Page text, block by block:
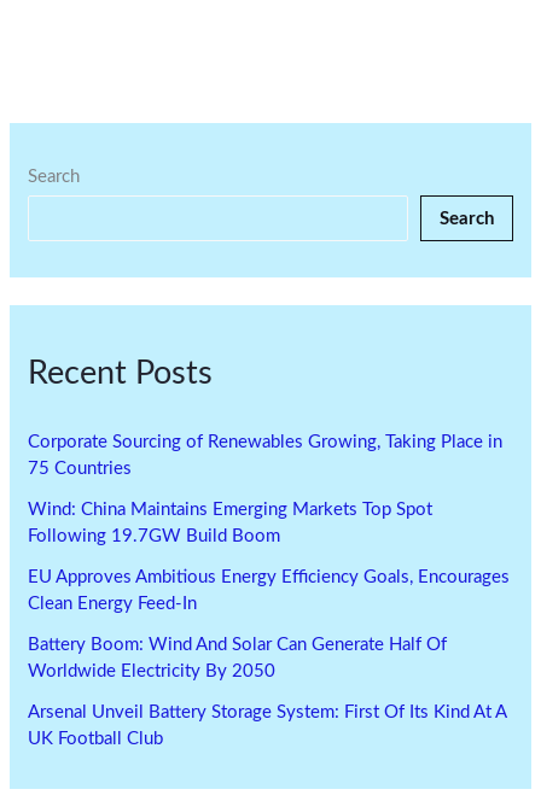
Search
Search
Recent Posts
Corporate Sourcing of Renewables Growing, Taking Place in
75 Countries
Wind: China Maintains Emerging Markets Top Spot
Following 19.7GW Build Boom
EU Approves Ambitious Energy Efficiency Goals, Encourages
Clean Energy Feed-In
Battery Boom: Wind And Solar Can Generate Half Of
Worldwide Electricity By 2050
Arsenal Unveil Battery Storage System: First Of Its Kind At A
UK Football Club